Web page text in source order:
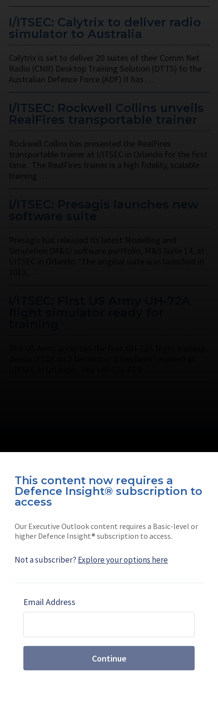
This content now requires a
Defence Insight® subscription to
access
Our Executive Outlook content requires a Basic-level or
higher Defence Insight® subscription to access.
Not a subscriber? Explore your options here
Email Address
Continue
I/ITSEC: Calytrix to deliver radio
simulator to Australia
Calytrix is set to deliver 20 suites of their Comm Net
Radio (CNR) Desktop Training Solution (DTTS) to the
Australian Defence Force (ADF) it has …
I/ITSEC: Rockwell Collins unveils
RealFires transportable trainer
Rockwell Collins has presented the RealFires
transportable trainer at I/ITSEC in Orlando for the first
time. The RealFires trainer is a high fidelity, scalable
training …
Connect with us on socials
Subscribe
Shephard
Marketing solutions